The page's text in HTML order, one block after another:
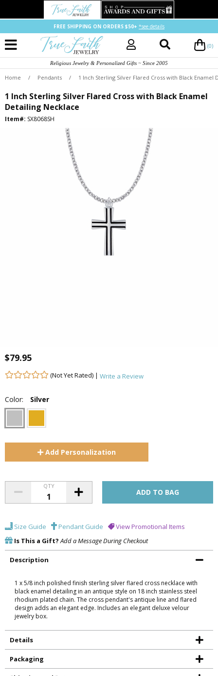
FREE SHIPPING ON ORDERS $50+ *see details
(0)
Religious Jewelry & Personalized Gifts ~ Since 2005
Home / Pendants / 1 Inch Sterling Silver Flared Cross with Black Enamel
1 Inch Sterling Silver Flared Cross with Black Enamel
Detailing Necklace
Item#: SX8068SH
$79.95
(Not Yet Rated) | Write a Review
Color: Silver
Add Personalization
QTY
Size Guide Pendant Guide
View Promotional Items
Is This a Gift? Add a Message During Checkout
Description
1 x 5/8 inch polished finish sterling silver flared cross necklace with
black enamel detailing in an antique style on 18 inch stainless steel
rhodium plated chain. The cross pendant's antique line and flared
design adds an elegant edge. Includes an elegant deluxe velour
jewelry box.
Details
Packaging